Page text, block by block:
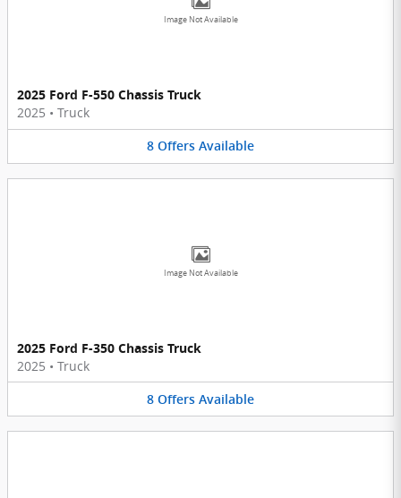
Image Not Available
2025 Ford F-550 Chassis Truck
2025 • Truck
8 Offers Available
Image Not Available
2025 Ford F-350 Chassis Truck
2025 • Truck
8 Offers Available